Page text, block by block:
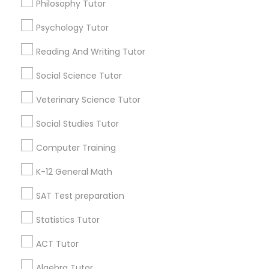
Astronomy Tutor
Basic Computer Classes
Biology Tutor
GMAT Tutor
Philosophy Tutor
Psychology Tutor
Reading And Writing Tutor
Social Science Tutor
Veterinary Science Tutor
Social Studies Tutor
Computer Training
K-12 General Math
SAT Test preparation
Statistics Tutor
ACT Tutor
Java Certification Online
Find Local Educational Lessons in
Popular Metros
Atlanta Metro Area Bay Area
Research Triangle Area
Useful Links
Badge
Find and Post Ads
Get IT Training